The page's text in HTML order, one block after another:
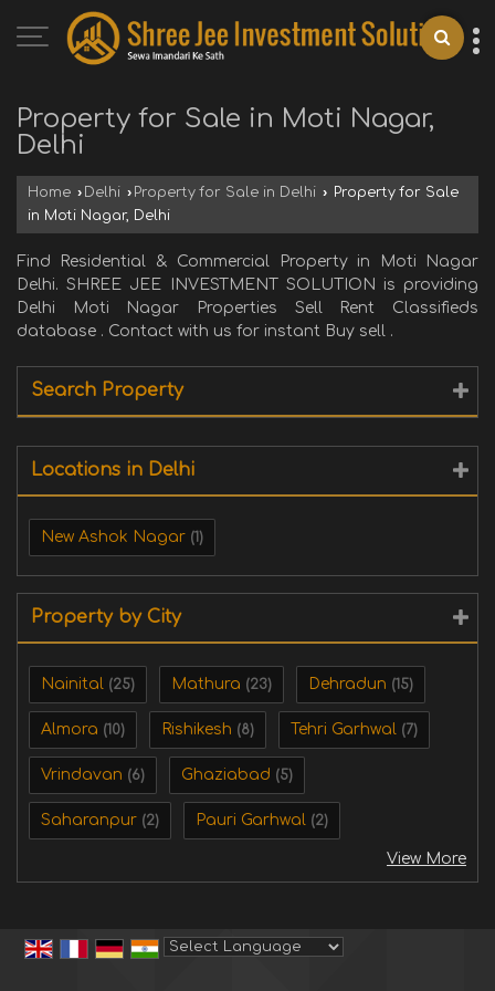
Property for Sale in Moti Nagar,
Delhi
Home › Delhi › Property for Sale in Delhi › Property for Sale
in Moti Nagar, Delhi
Find Residential & Commercial Property in Moti Nagar
Delhi. SHREE JEE INVESTMENT SOLUTION is providing
Delhi Moti Nagar Properties Sell Rent Classifieds
database . Contact with us for instant Buy sell .
Search Property
Locations in Delhi
New Ashok Nagar (1)
Property by City
Nainital (25) Mathura (23) Dehradun (15)
Almora (10) Rishikesh (8) Tehri Garhwal (7)
Vrindavan (6) Ghaziabad (5)
Saharanpur (2) Pauri Garhwal (2)
View More